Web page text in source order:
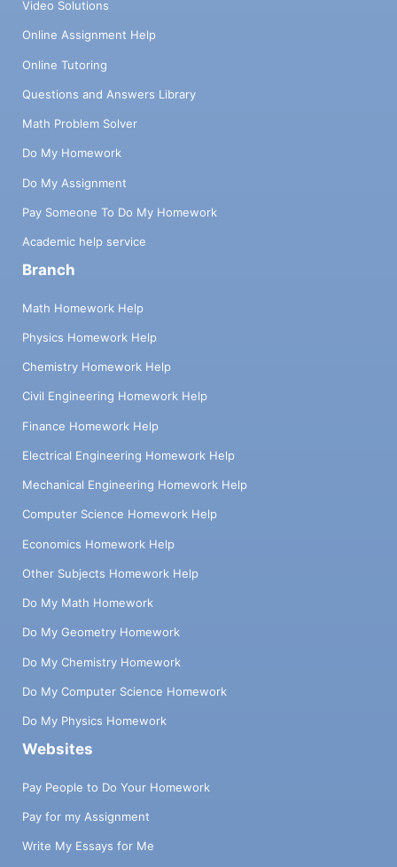
Video Solutions
Online Assignment Help
Online Tutoring
Questions and Answers Library
Math Problem Solver
Do My Homework
Do My Assignment
Pay Someone To Do My Homework
Academic help service
Branch
Math Homework Help
Physics Homework Help
Chemistry Homework Help
Civil Engineering Homework Help
Finance Homework Help
Electrical Engineering Homework Help
Mechanical Engineering Homework Help
Computer Science Homework Help
Economics Homework Help
Other Subjects Homework Help
Do My Math Homework
Do My Geometry Homework
Do My Chemistry Homework
Do My Computer Science Homework
Do My Physics Homework
Websites
Pay People to Do Your Homework
Pay for my Assignment
Write My Essays for Me